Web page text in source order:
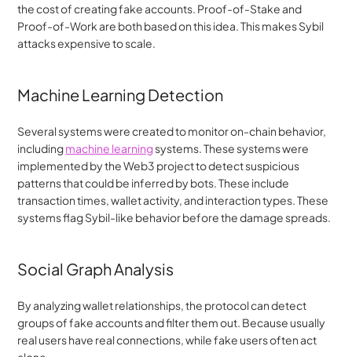
the cost of creating fake accounts. Proof-of-Stake and
Proof-of-Work are both based on this idea. This makes Sybil
attacks expensive to scale.
Machine Learning Detection
Several systems were created to monitor on-chain behavior,
including machine learning systems. These systems were
implemented by the Web3 project to detect suspicious
patterns that could be inferred by bots. These include
transaction times, wallet activity, and interaction types. These
systems flag Sybil-like behavior before the damage spreads.
Social Graph Analysis
By analyzing wallet relationships, the protocol can detect
groups of fake accounts and filter them out. Because usually
real users have real connections, while fake users often act